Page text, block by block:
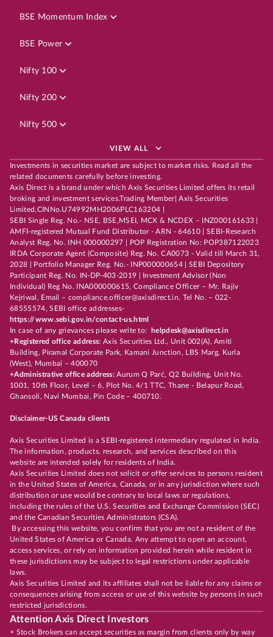
BSE Momentum Index
BSE Power
Nifty 100
Nifty 200
Nifty 500
VIEW ALL
Investments in securities market are subject to market risks. Read all the
related documents carefully before investing.
Axis Direct is a brand under which Axis Securities Limited offers its retail
broking and investment services.Trading Member| Axis Securities
Limited,CINNo.U74992MH2006PLC163204 |
SEBI Single Reg. No.- NSE, BSE,MSEI, MCX & NCDEX – INZ000161633 |
AMFI-registered Mutual Fund Distributor - ARN - 64610 | SEBI-Research
Analyst Reg. No. INH 000000297 | POP Registration No: POP387122023
IRDA Corporate Agent (Composite) Reg. No. CA0073 - Valid till March 31,
2028 | Portfolio Manager Reg. No.- INP000000654 | SEBI Depository
Participant Reg. No. IN-DP-403-2019 | Investment Advisor (Non
Individual) Reg No. INA000000615, Compliance Officer – Mr. Rajiv
Kejriwal, Email – compliance.officer@axisdirect.in, Tel No. – 022-
68555574, SEBI office addresses-
https://www.sebi.gov.in/contact-us.html
In case of any grievances please write to:
helpdesk@axisdirect.in
+Registered office address: Axis Securities Ltd., Unit 002(A), Amiti
Building, Piramal Corporate Park, Kamani Junction, LBS Marg, Kurla
(West), Mumbai – 400070
+Administrative office address:Aurum Q Parć, Q2 Building, Unit No.
1001, 10th Floor, Level – 6, Plot No. 4/1 TTC, Thane - Belapur Road,
Ghansoli, Navi Mumbai, Pin Code – 400710.
Disclaimer-US Canada clients
Axis Securities Limited is a SEBI-registered intermediary regulated in India.
The information, products, research, and services described on this
website are intended solely for residents of India.
Axis Securities Limited does not solicit or offer services to persons resident
in the United States of America, Canada, or in any jurisdiction where such
distribution or use would be contrary to local laws or regulations,
including the rules of the U.S. Securities and Exchange Commission (SEC)
and the Canadian Securities Administrators (CSA).
By accessing this website, you confirm that you are not a resident of the
United States of America or Canada. Any attempt to open an account,
access services, or rely on information provided herein while resident in
these jurisdictions may be subject to legal restrictions under applicable
laws.
Axis Securities Limited and its affiliates shall not be liable for any claims or
consequences arising from access or use of this website by persons in such
restricted jurisdictions.
Attention Axis Direct Investors
+ Stock Brokers can accept securities as margin from clients only by way